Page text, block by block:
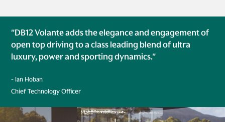
"DB12 Volante adds the elegance and engagement of
open top driving to a class leading blend of ultra
luxury, power and sporting dynamics."
- Ian Hoban
Chief Technology Officer